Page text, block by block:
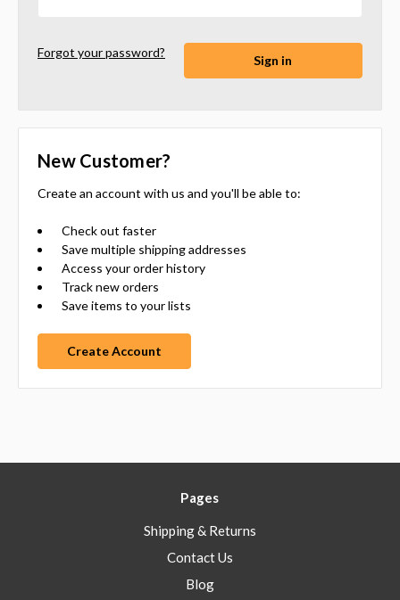
Forgot your password?
New Customer?
Create an account with us and you'll be able to:
Check out faster
Save multiple shipping addresses
Access your order history
Track new orders
Save items to your lists
Create Account
Pages
Shipping & Returns
Contact Us
Blog